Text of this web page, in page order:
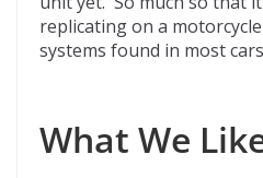
replicating on a
systems found in most
What We